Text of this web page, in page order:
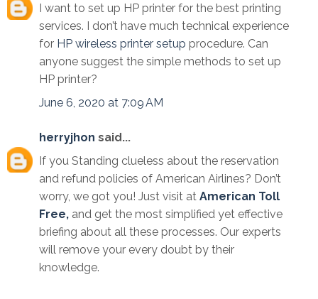
I want to set up HP printer for the best printing
services. I don’t have much technical experience
for HP wireless printer setup procedure. Can
anyone suggest the simple methods to set up
HP printer?
June 6, 2020 at 7:09 AM
herryjhon said...
If you Standing clueless about the reservation
and refund policies of American Airlines? Don’t
worry, we got you! Just visit at American Toll
Free, and get the most simplified yet effective
briefing about all these processes. Our experts
will remove your every doubt by their
knowledge.